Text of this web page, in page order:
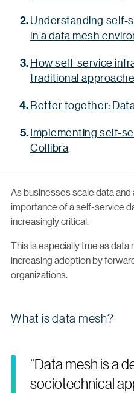
As businesses scale data
importance of a self-service
increasingly critical.
This is especially true as
increasing adoption by
organizations.
What is data mesh?
“Data mesh is a
sociotechnical
Understanding self-
in a data mesh
How self-service
traditional
Better together:
Implementing self-
Collibra